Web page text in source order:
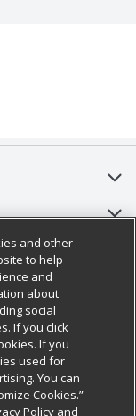
and other
to help
and
about
social
If you click
If you
used for
You can
Cookies.”
Policy and